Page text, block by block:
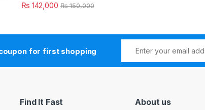
₨ 142,000 ₨150,000
for first shopping
Find It Fast About us